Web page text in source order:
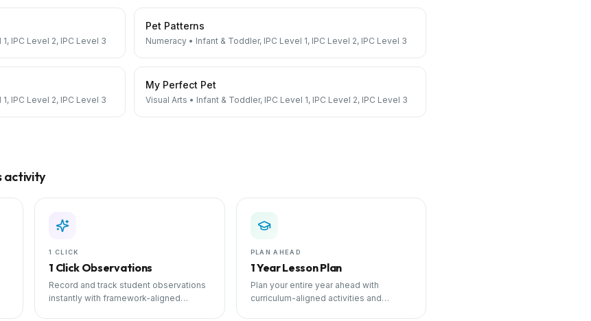
IPC Level 2, IPC Level 3
Pet Patterns
Numeracy • Infant & Toddler, IPC Level 1, IPC Level 2, IPC Level 3
IPC Level 2, IPC Level 3
My Perfect Pet
Visual Arts • Infant & Toddler, IPC Level 1, IPC Level 2, IPC Level 3
activity
1 CLICK
1 Click Observations
Record and track student observations
instantly with framework-aligned
PLAN AHEAD
1 Year Lesson Plan
Plan your entire year ahead with
curriculum-aligned activities and